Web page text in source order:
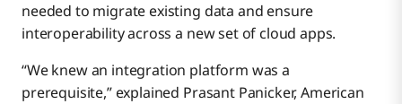
needed to migrate existing data and ensure
interoperability across a new set of cloud apps.
“We knew an integration platform was a
prerequisite,” explained Prasant Panicker, American